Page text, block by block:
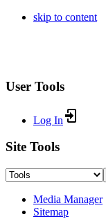
skip to content
User Tools
Log In
Site Tools
Media Manager
Sitemap